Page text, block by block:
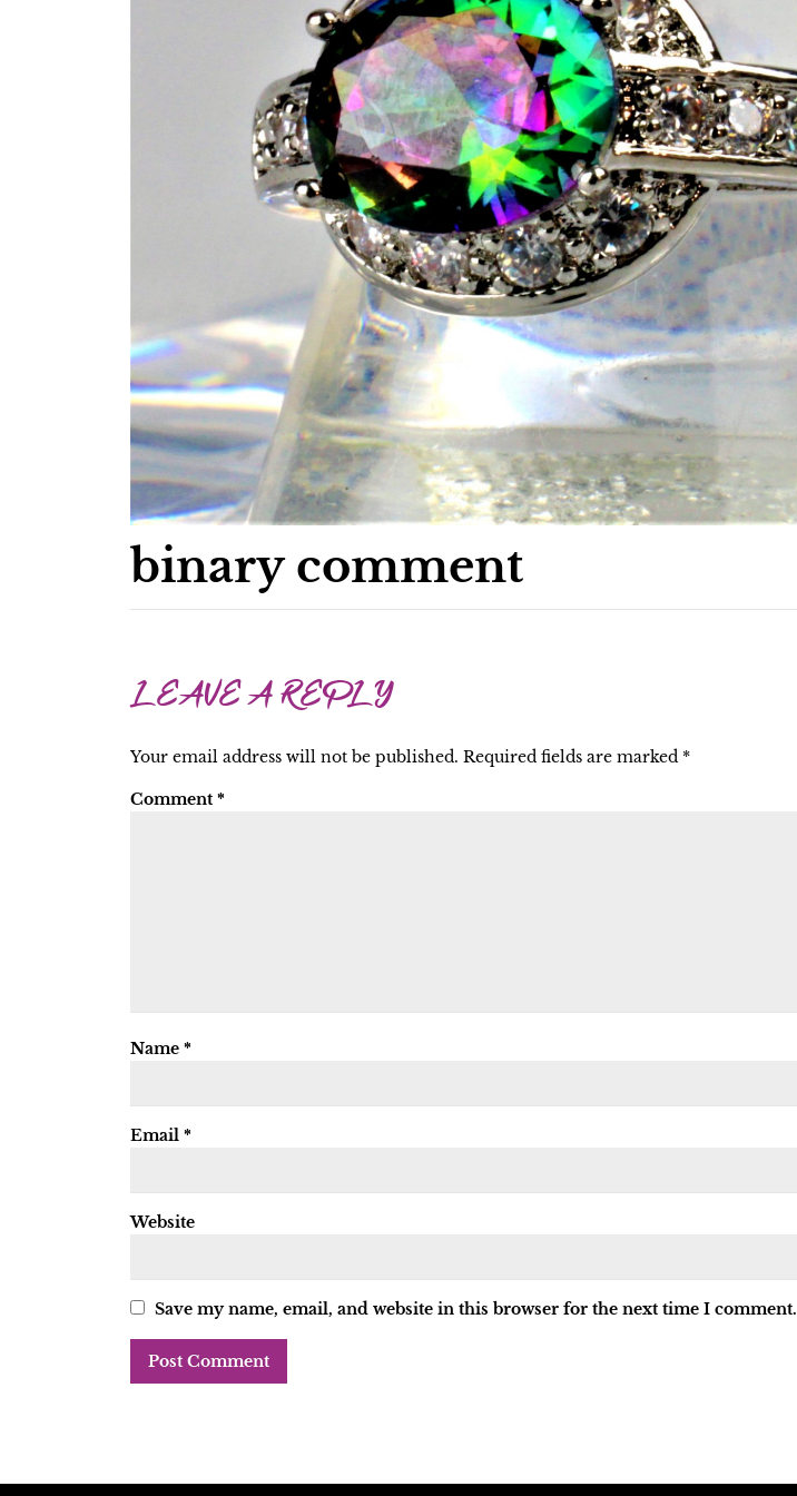
binary comment
LEAVE A REPLY
Your email address will not be published. Required fields are marked *
Comment *
Name *
Email *
Website
Save my name, email, and website in this browser for the next time I comment.